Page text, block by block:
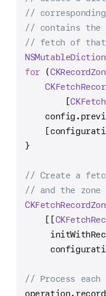
//
// contains the
// fetch of that
for (
        [
}
// Create a
// and the zone
    [[
// Process